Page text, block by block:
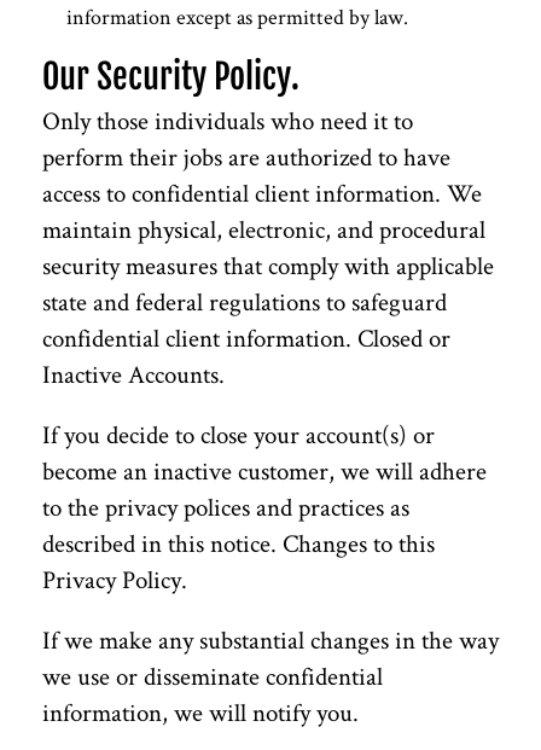
information except as permitted by law.
Our Security Policy.
Only those individuals who need it to
perform their jobs are authorized to have
access to confidential client information. We
maintain physical, electronic, and procedural
security measures that comply with applicable
state and federal regulations to safeguard
confidential client information. Closed or
Inactive Accounts.
If you decide to close your account(s) or
become an inactive customer, we will adhere
to the privacy polices and practices as
described in this notice. Changes to this
Privacy Policy.
If we make any substantial changes in the way
we use or disseminate confidential
information, we will notify you.